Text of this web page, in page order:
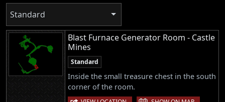
Standard
Blast Furnace Generator Room - Castle
Mines
Standard
Inside the small treasure chest in the south
corner of the room.
|